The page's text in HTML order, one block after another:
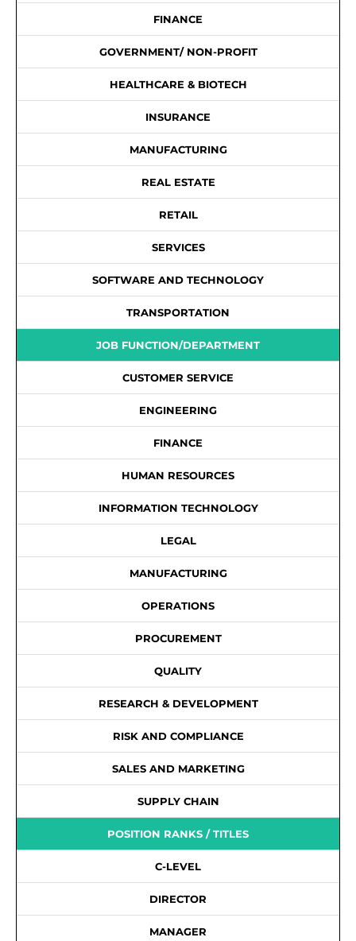
FINANCE
GOVERNMENT/ NON-PROFIT
HEALTHCARE & BIOTECH
INSURANCE
MANUFACTURING
REAL ESTATE
RETAIL
SERVICES
SOFTWARE AND TECHNOLOGY
TRANSPORTATION
JOB FUNCTION/DEPARTMENT
CUSTOMER SERVICE
ENGINEERING
FINANCE
HUMAN RESOURCES
INFORMATION TECHNOLOGY
LEGAL
MANUFACTURING
OPERATIONS
PROCUREMENT
QUALITY
RESEARCH & DEVELOPMENT
RISK AND COMPLIANCE
SALES AND MARKETING
SUPPLY CHAIN
POSITION RANKS / TITLES
C-LEVEL
DIRECTOR
MANAGER